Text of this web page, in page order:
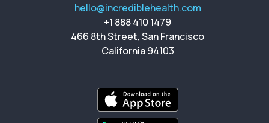
hello@incrediblehealth.com
+1 888 410 1479
466 8th Street, San Francisco
California 94103